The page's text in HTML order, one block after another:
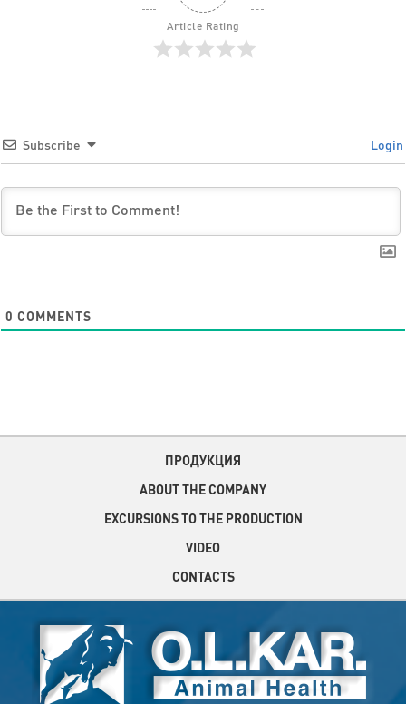
Article Rating
Subscribe Login
0 COMMENTS
ПРОДУКЦИЯ
ABOUT THE COMPANY
EXCURSIONS TO THE PRODUCTION
VIDEO
CONTACTS